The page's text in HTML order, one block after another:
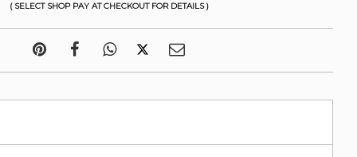
( SELECT SHOP PAY AT CHECKOUT FOR DETAILS )